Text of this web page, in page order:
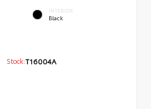
INTERIOR
Black
Stock:T16004A